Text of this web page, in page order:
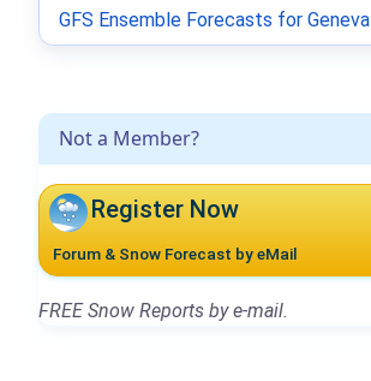
Not a Member?
Register Now
Forum & Snow Forecast by eMail
FREE Snow Reports by e-mail.
GFS Ensemble Forecasts for Geneva